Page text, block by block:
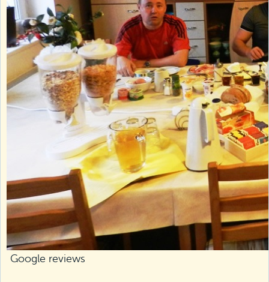
Google reviews